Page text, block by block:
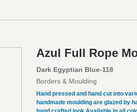
Azul Full Rope
Dark Egyptian Blue-118
Borders & Moulding
Hand pressed and hand cut into
handmade moulding are glazed by